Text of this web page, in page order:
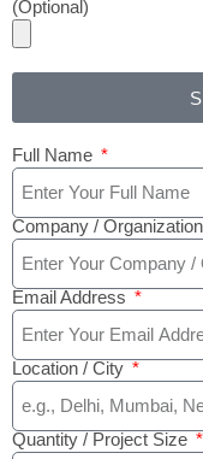
(Optional)
Full Name
Company /
Email Address
Location / City
Quantity / Project Size